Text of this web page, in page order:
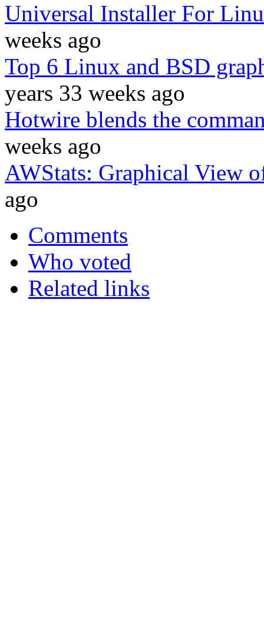
Universal Installer For
weeks ago
Top 6 Linux and BSD
years 33 weeks ago
Hotwire blends the
weeks ago
AWStats: Graphical View
ago
Comments
Who voted
Related links